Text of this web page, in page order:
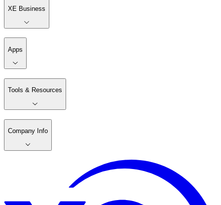
XE Business
Apps
Tools & Resources
Company Info